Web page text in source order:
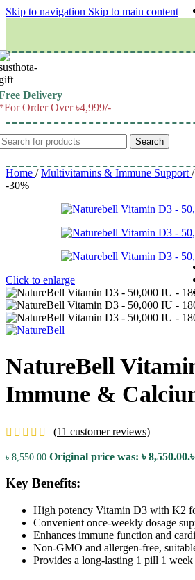
Skip to navigation Skip to main content
Delivery
Order Over ৳4,999/-
Search
Home / Multivitamins & Immune Support /
-30%
Click to enlarge
NatureBell
Immune &
(11 customer reviews)
৳8,550.00 Original price was: ৳ 8,550.00.৳
Key Benefits:
High potency Vitamin D3 with K2
Convenient once-weekly dosage
Enhances immune function and
Non-GMO and allergen-free,
Provides a long-lasting 1 pill 1